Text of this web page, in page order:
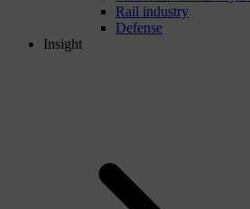
Rail industry
Defense
Insight